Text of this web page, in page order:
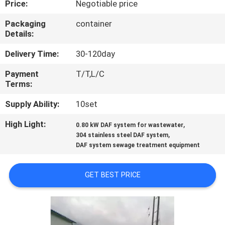
FACTORY
TOUR
QUALITY
CONTROL
NEWS
REQUEST
Price:
Negotiable price
Packaging
Details:
container
Delivery Time:
30-120day
Payment
Terms:
T/T,L/C
Supply Ability:
10set
High Light:
0.80 kW DAF system for wastewater,
304 stainless steel DAF system,
DAF system sewage treatment equipment
GET BEST PRICE